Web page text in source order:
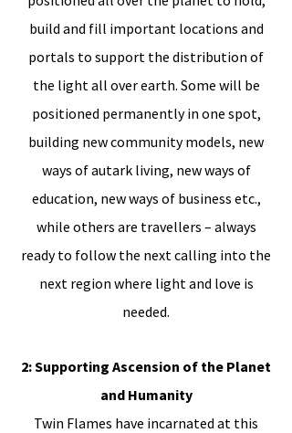
build and fill important locations and
portals to support the distribution of
the light all over earth. Some will be
positioned permanently in one spot,
building new community models, new
ways of autark living, new ways of
education, new ways of business etc.,
while others are travellers – always
ready to follow the next calling into the
next region where light and love is
needed.
2: Supporting Ascension of the Planet
and Humanity
Twin Flames have incarnated at this